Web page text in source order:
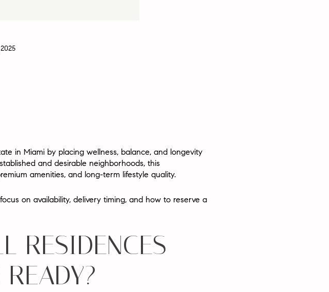
in Miami by placing wellness, balance, and longevity
and desirable neighborhoods, this
amenities, and long-term lifestyle quality.
on availability, delivery timing, and how to reserve a
RESIDENCES